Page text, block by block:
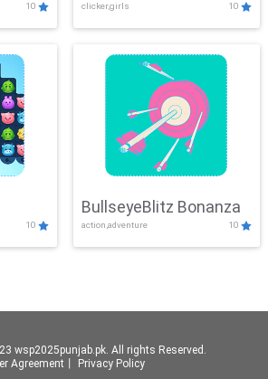
10 clicker,girls 10
10
BullseyeBlitz Bonanza
action,adventure 10
wsp2025punjab.pk. All rights Reserved.
Agreement
Privacy Policy